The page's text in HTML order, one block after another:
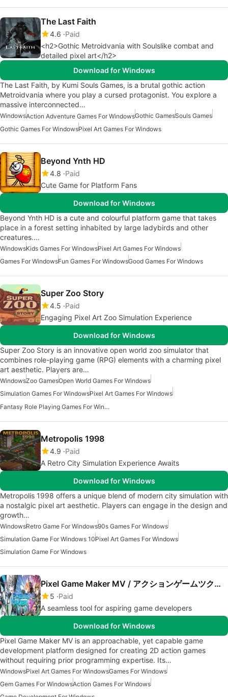
The Last Faith
4.6 Paid
<h2>Gothic Metroidvania with Soulslike combat and
detailed pixel art</h2>
Download for Windows
The Last Faith, by Kumi Souls Games, is a brutal gothic action
Metroidvania where you play a cursed protagonist. You explore a
massive interconnected…
WindowsAction Adventure Games For WindowsGothic GamesSouls Games
Gothic Games For WindowsPixel Art Games For Windows
Beyond Ynth HD
4.8 Paid
Cute Game for Platform Fans
Download for Windows
Beyond Ynth HD is a cute and colourful platform game that takes
place in a forest setting inhabited by large ladybirds and other
creatures.…
WindowsKids Games For WindowsPixel Art Games For Windows
Games For WindowsFun Games For WindowsGood Games For Windows
Super Zoo Story
4.5 Paid
Engaging Pixel Art Zoo Simulation Experience
Download for Windows
Super Zoo Story is an innovative open world zoo simulator that
combines role-playing game (RPG) elements with a charming pixel
art aesthetic. Players are…
WindowsZoo GamesOpen World Games For Windows
Simulation Games For WindowsPixel Art Games For Windows
Fantasy Role Playing Games For Windows 7
Metropolis 1998
4.9 Paid
A Retro City Simulation Experience Awaits
Download for Windows
Metropolis 1998 offers a unique blend of modern city simulation with
a nostalgic pixel art aesthetic. Players can engage in the design and
growth…
WindowsRetro Game For Windows90s Games For Windows
Simulation Game For Windows 10Pixel Art Games For Windows
Simulation Game For Windows
Pixel Game Maker MV / アクションゲームツクールMV
5 Paid
A seamless tool for aspiring game developers
Download for Windows
Pixel Game Maker MV is an approachable, yet capable game
development platform designed for creating 2D action games
without requiring prior programming expertise. Its…
WindowsPixel Art Games For WindowsGames For Windows
Gem Games For WindowsAction Games For Windows